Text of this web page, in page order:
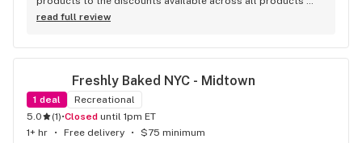
this is my go-to -dispensary in New York City they also
read full review
Freshly Baked NYC - Midtown
1 deal
Recreational
5.0
(1)• Closed until 1pm ET
1+ hr
• Free delivery • $75 minimum